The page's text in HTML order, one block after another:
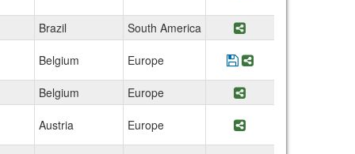
Brazil South America Share Program
Belgium Europe Save Program
Share Program
Belgium Europe Share Program
Austria Europe Share Program